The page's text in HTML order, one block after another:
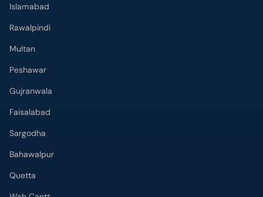
Islamabad
Rawalpindi
Multan
Peshawar
Gujranwala
Faisalabad
Sargodha
Bahawalpur
Quetta